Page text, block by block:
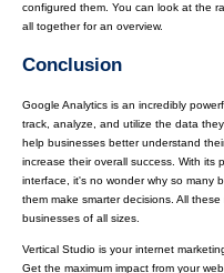
configured them. You can look at the
all together for an overview.
Conclusion
Google Analytics is an incredibly
track, analyze, and utilize the data
help businesses better understand
increase their overall success. With its
interface, it's no wonder why so many
them make smarter decisions. All
businesses of all sizes.
Vertical Studio is your internet
Get the maximum impact from your